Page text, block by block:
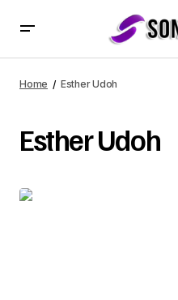
Home Esther Udoh
Esther Udoh